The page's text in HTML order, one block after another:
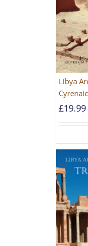
Libya
£19.99